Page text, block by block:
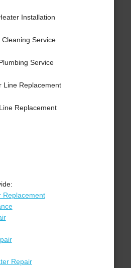
Installation
Cleaning Service
Service
Line Replacement
Replacement
Replacement
Repair